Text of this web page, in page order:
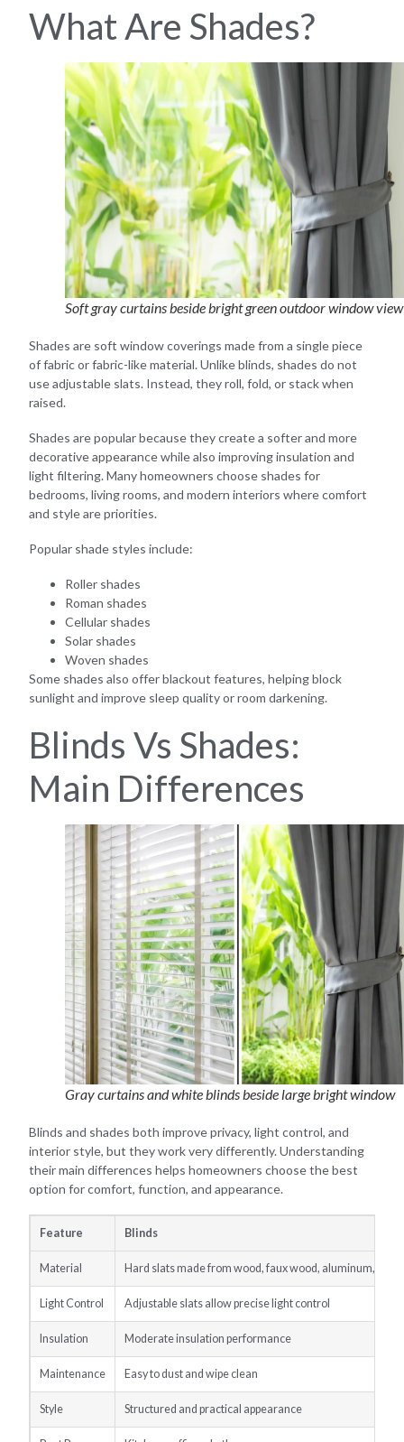
What Are Shades?
Soft gray curtains beside bright green outdoor window view
Shades are soft window coverings made from a single piece
of fabric or fabric-like material. Unlike blinds, shades do not
use adjustable slats. Instead, they roll, fold, or stack when
raised.
Shades are popular because they create a softer and more
decorative appearance while also improving insulation and
light filtering. Many homeowners choose shades for
bedrooms, living rooms, and modern interiors where comfort
and style are priorities.
Popular shade styles include:
Roller shades
Roman shades
Cellular shades
Solar shades
Woven shades
Some shades also offer blackout features, helping block
sunlight and improve sleep quality or room darkening.
Blinds Vs Shades:
Main Differences
Gray curtains and white blinds beside large bright window
Blinds and shades both improve privacy, light control, and
interior style, but they work very differently. Understanding
their main differences helps homeowners choose the best
option for comfort, function, and appearance.
Feature Blinds
Material Hard slats made from wood, faux wood, aluminum, or
Light Control Adjustable slats allow precise light control
Insulation Moderate insulation performance
Maintenance Easy to dust and wipe clean
Style Structured and practical appearance